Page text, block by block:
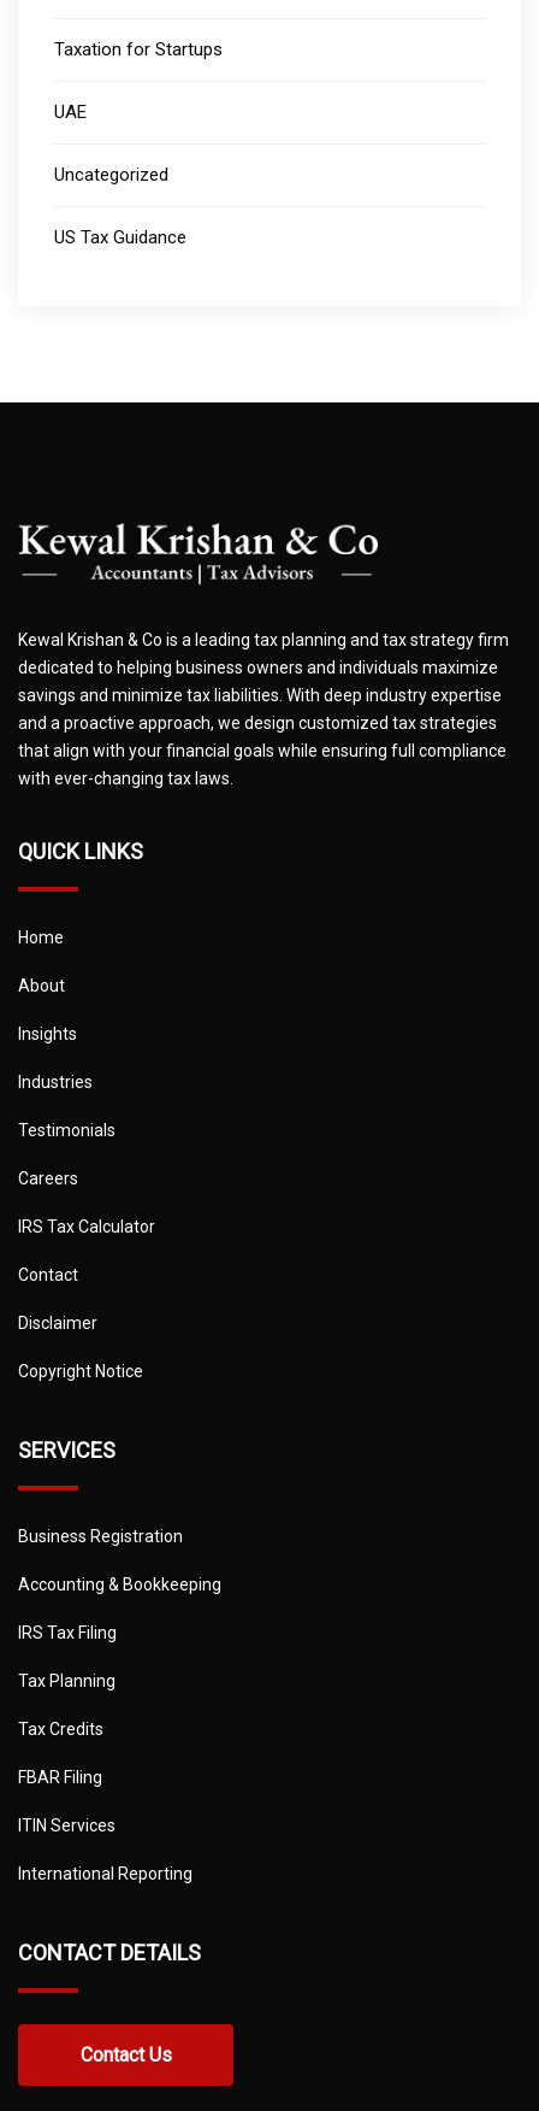
Taxation for Startups
UAE
Uncategorized
US Tax Guidance
Kewal Krishan & Co is a leading tax planning and tax strategy firm
dedicated to helping business owners and individuals maximize
savings and minimize tax liabilities. With deep industry expertise
and a proactive approach, we design customized tax strategies
that align with your financial goals while ensuring full compliance
with ever-changing tax laws.
QUICK LINKS
Home
About
Insights
Industries
Testimonials
Careers
IRS Tax Calculator
Contact
Disclaimer
Copyright Notice
SERVICES
Business Registration
Accounting & Bookkeeping
IRS Tax Filing
Tax Planning
Tax Credits
FBAR Filing
ITIN Services
International Reporting
CONTACT DETAILS
Contact Us